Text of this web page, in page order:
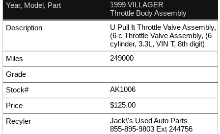
1999 VILLAGER
Throttle Body Assembly
U Pull It Throttle Valve Assembly,
(6 c Throttle Valve Assembly, (6
cylinder, 3.3L, VIN T, 8th digit)
249000
AK1006
$125.00
Jack\'s Used Auto Parts
855-895-9803 Ext 244756